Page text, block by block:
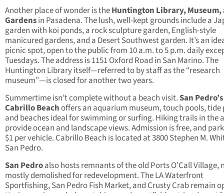
Another place of wonder is theHuntington Library, Museum,
Gardensin Pasadena. The lush, well-kept grounds include a
garden with koi ponds, a rock sculpture garden, English-style
manicured gardens, and a Desert Southwest garden. It’s an
picnic spot, open to the public from 10 a.m. to 5 p.m. daily
Tuesdays. The address is 1151 Oxford Road in San Marino. The
Huntington Library itself—referred to by staff as the “research
museum”—is closed for another two years.
Summertime isn’t complete without a beach visit.San Pedro’s
Cabrillo Beachoffers an aquarium museum, touch pools, tide
and beaches ideal for swimming or surfing. Hiking trails in the
provide ocean and landscape views. Admission is free, and
$1 per vehicle. Cabrillo Beach is located at 3800 Stephen M.
San Pedro.
San Pedroalso hosts remnants of the old Ports O’Call Village,
mostly demolished for redevelopment. The LA Waterfront
Sportfishing, San Pedro Fish Market, and Crusty Crab remain